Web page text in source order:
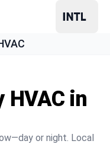
HVAC in
or night. Local